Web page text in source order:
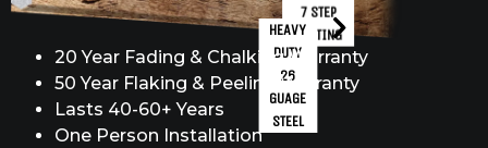
7 STEP
COATING
HEAVY
DUTY
26
GUAGE
STEEL
20 Year Fading & Chalking Warranty
50 Year Flaking & Peeling Warranty
Lasts 40-60+ Years
One Person Installation